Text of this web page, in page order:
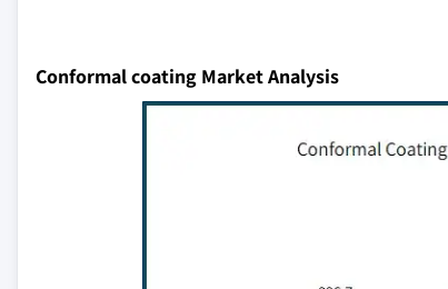
Conformal coating Market Analysis